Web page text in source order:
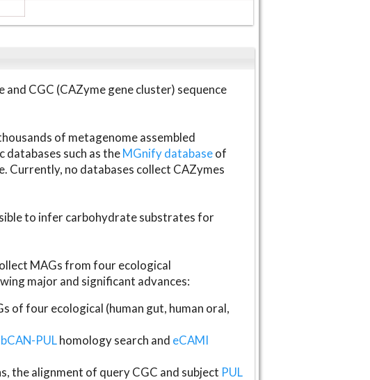
CGC (CAZyme gene cluster) sequence
of metagenome assembled
databases such as theMGnify databaseof
Currently, no databases collect CAZymes
to infer carbohydrate substrates for
MAGs from four ecological
major and significant advances:
of four ecological (human gut, human oral,
PULhomology search and eCAMI
the alignment of query CGC and subject PUL